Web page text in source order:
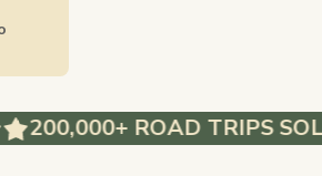
200,000+ ROAD TRIPS